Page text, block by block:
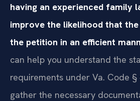
having an experienced family
improve the likelihood that
the petition in an efficient
can help you understand the
requirements under Va. Code §
gather the necessary